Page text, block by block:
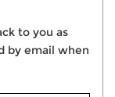
to you as
by email when